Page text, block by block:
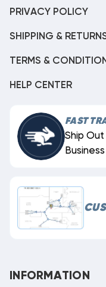
PRIVACY POLICY
SHIPPING &
TERMS &
HELP CENTER
FAST
Ship
INFORMATION